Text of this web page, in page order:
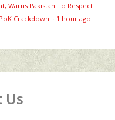
Warns Pakistan To Respect
Crackdown · 1 hour ago
Us